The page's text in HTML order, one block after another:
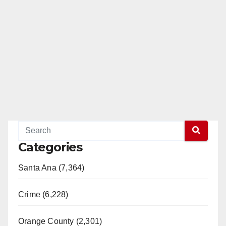
Categories
Santa Ana (7,364)
Crime (6,228)
Orange County (2,301)